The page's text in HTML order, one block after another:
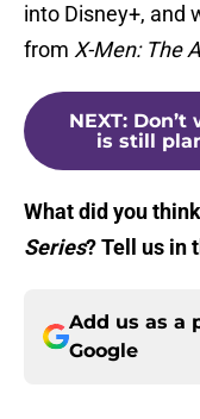
into Disney+, and
from X-Men: The
NEXT: Don’t
is still
What did you
Series? Tell us in
Add us as a
Google